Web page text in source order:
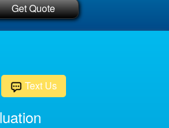
Get Quote
Text Us